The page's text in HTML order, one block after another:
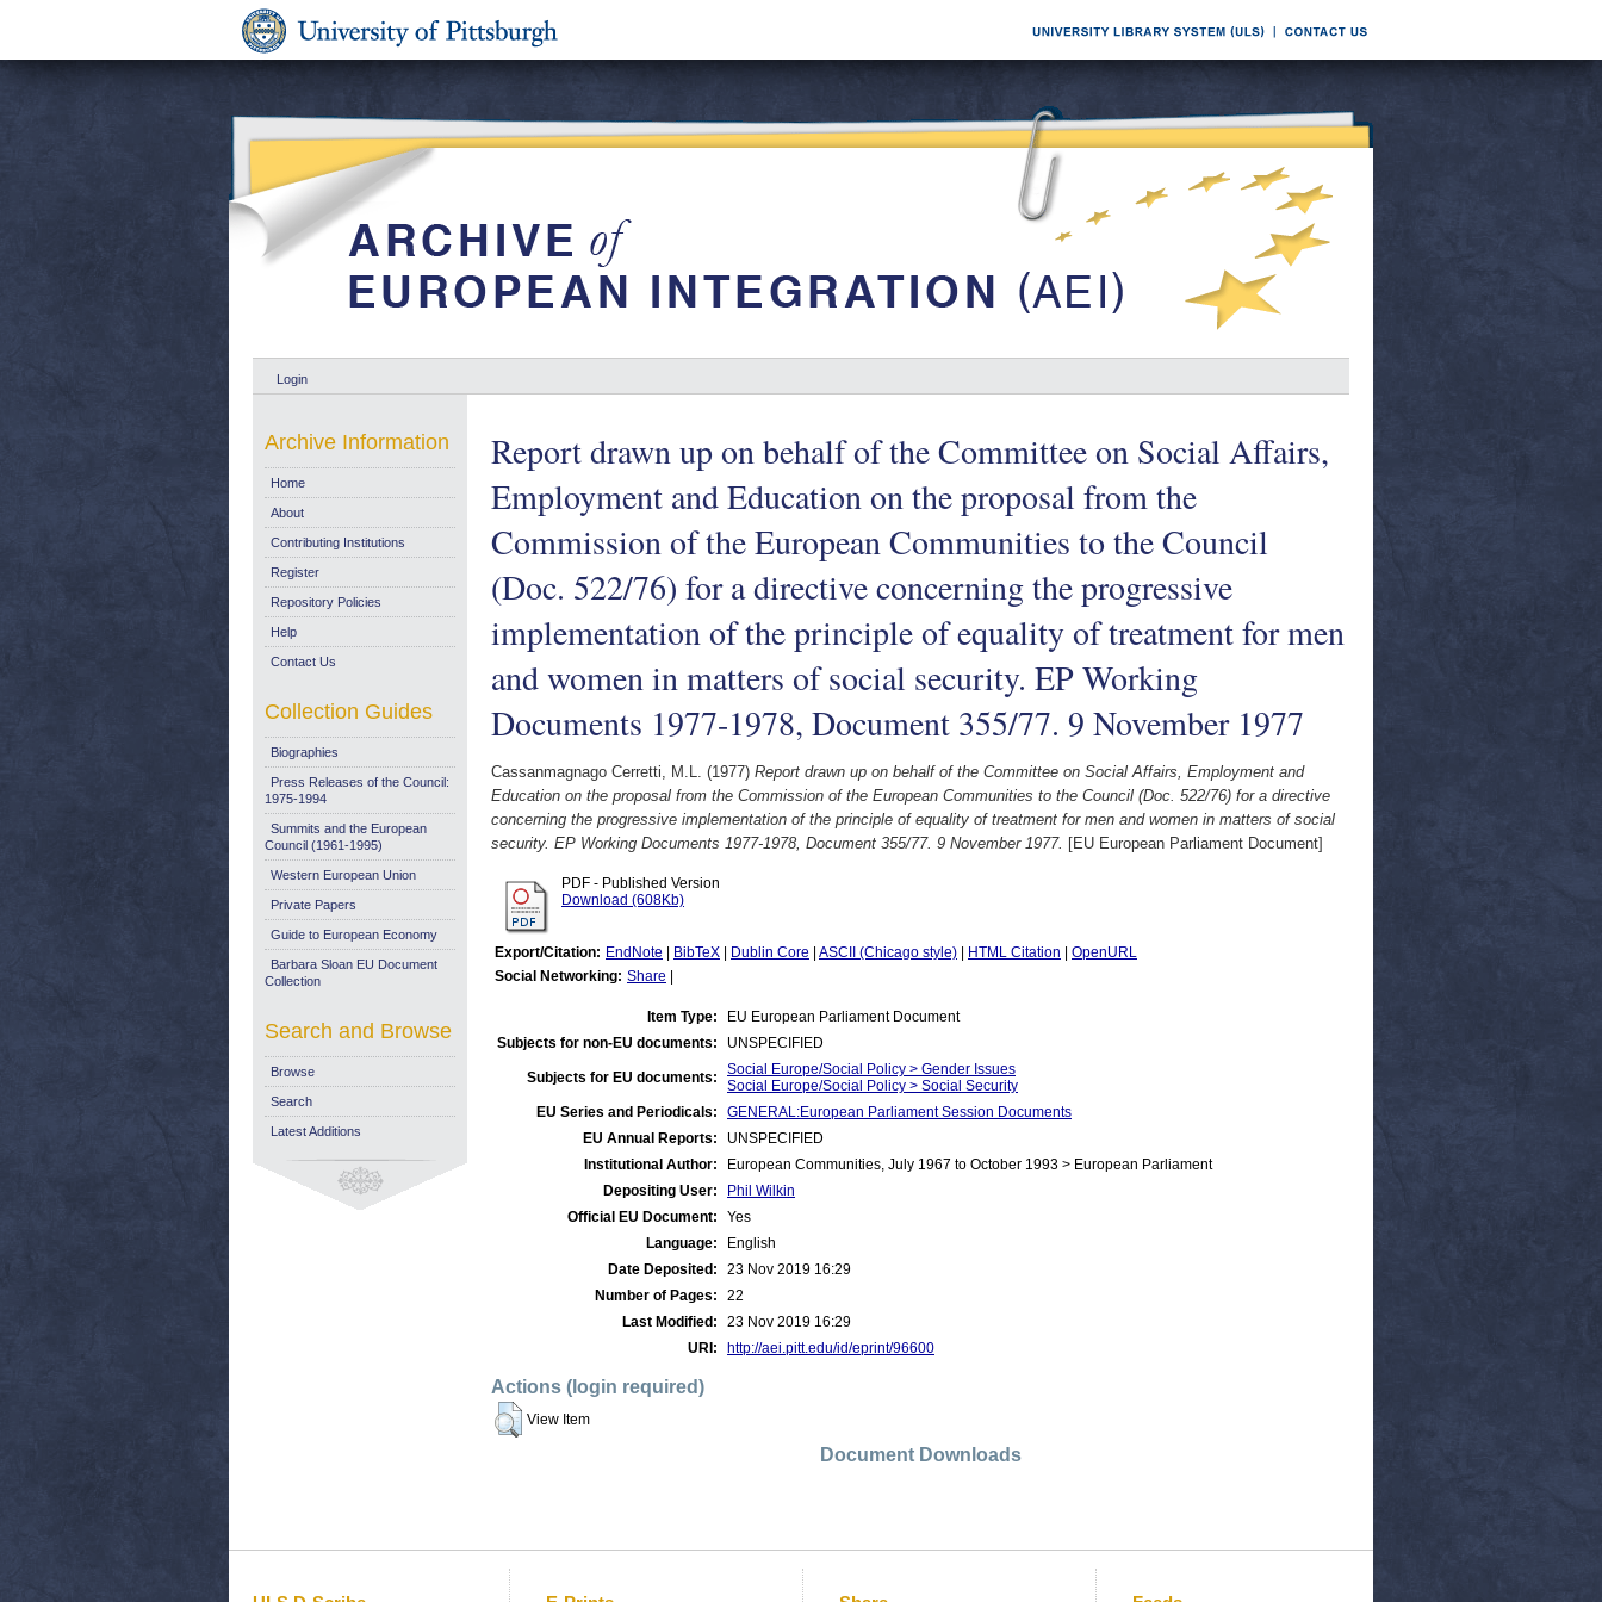
Login
Report drawn up on behalf of the Committee on Social Affairs,
Employment and Education on the proposal from the
Commission of the European Communities to the Council
(Doc. 522/76) for a directive concerning the progressive
implementation of the principle of equality of treatment for men
and women in matters of social security. EP Working
Documents 1977-1978, Document 355/77. 9 November 1977
Cassanmagnago Cerretti, M.L. (1977) Report drawn up on behalf of the Committee on Social Affairs, Employment and
Education on the proposal from the Commission of the European Communities to the Council (Doc. 522/76) for a directive
concerning the progressive implementation of the principle of equality of treatment for men and women in matters of social
security. EP Working Documents 1977-1978, Document 355/77. 9 November 1977. [EU European Parliament Document]
PDF - Published Version
Download (608Kb)
Export/Citation: EndNote BibTeX Dublin Core ASCII (Chicago style) HTML Citation
OpenURL
Social Networking: Share
Item Type:
EU European Parliament Document
Subjects for non-EU documents:
UNSPECIFIED
Subjects for EU documents:
Social Europe/Social Policy > Gender Issues
Social Europe/Social Policy > Social Security
EU Series and Periodicals:
GENERAL:European Parliament Session Documents
EU Annual Reports:
UNSPECIFIED
Institutional Author:
European Communities, July 1967 to October 1993 > European Parliament
Depositing User:
Phil Wilkin
Official EU Document:
Yes
Language:
English
Date Deposited:
23 Nov 2019 16:29
Number of Pages:
22
Last Modified:
23 Nov 2019 16:29
URI:
http://aei.pitt.edu/id/eprint/96600
Actions (login required)
View Item
Document Downloads
Archive Information
Home
About
Contributing Institutions
Register
Repository Policies
Help
Contact Us
Collection Guides
Biographies
Press Releases of the Council:
1975-1994
Summits and the European
Council (1961-1995)
Western European Union
Private Papers
Guide to European Economy
Barbara Sloan EU Document
Collection
Search and Browse
Browse
Search
Latest Additions